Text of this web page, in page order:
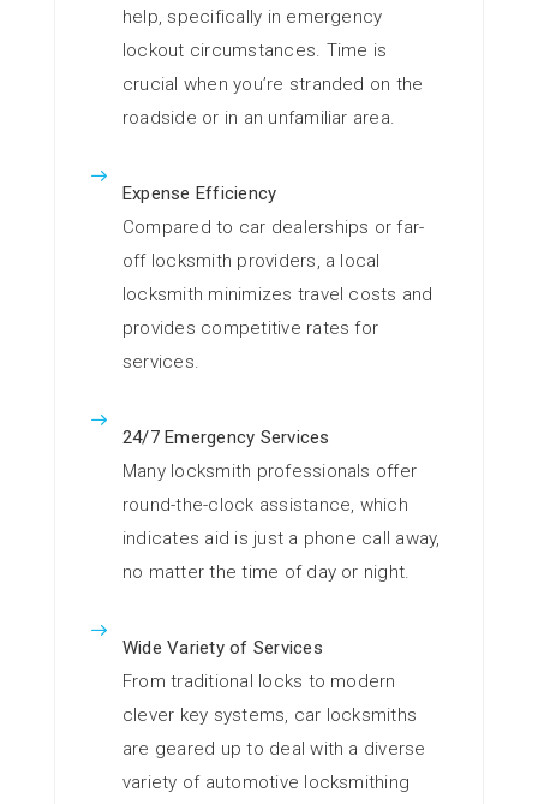
help, specifically in emergency
lockout circumstances. Time is
crucial when you’re stranded on the
roadside or in an unfamiliar area.
Expense Efficiency
Compared to car dealerships or far-
off locksmith providers, a local
locksmith minimizes travel costs and
provides competitive rates for
services.
24/7 Emergency Services
Many locksmith professionals offer
round-the-clock assistance, which
indicates aid is just a phone call away,
no matter the time of day or night.
Wide Variety of Services
From traditional locks to modern
clever key systems, car locksmiths
are geared up to deal with a diverse
variety of automotive locksmithing